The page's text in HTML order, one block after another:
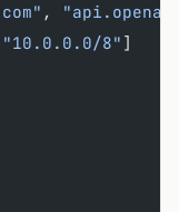
,
"10.0.0.0/8" ]